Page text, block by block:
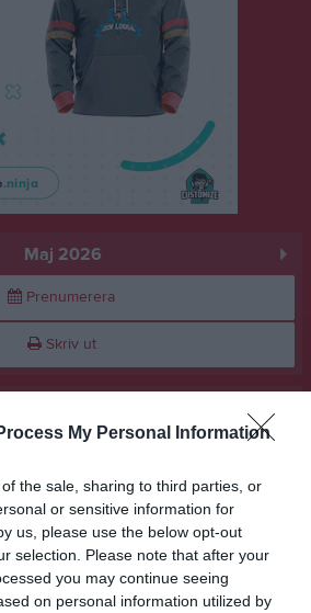
My Personal Information
the sale, sharing to third parties, or
or sensitive information for
us, please use the below opt-out
selection. Please note that after your
you may continue seeing
on personal information utilized by
Maj 2026
Prenumerera
Skriv ut
Träning
Träning